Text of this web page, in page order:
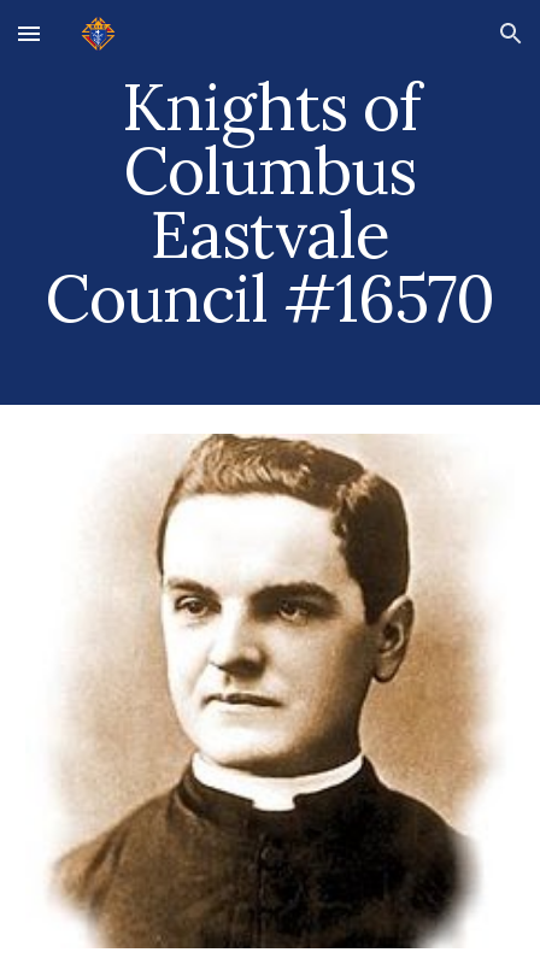
Skip to main content Skip to navigation
Knights of
Columbus
Eastvale
Council #16570